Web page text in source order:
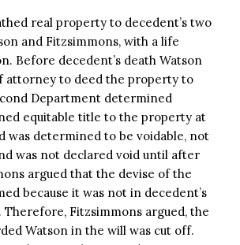
real property to decedent’s two
and Fitzsimmons, with a life
Before decedent’s death Watson
attorney to deed the property to
Department determined
equitable title to the property at
was determined to be voidable, not
was not declared void until after
argued that the devise of the
because it was not in decedent’s
Therefore, Fitzsimmons argued, the
Watson in the will was cut off.